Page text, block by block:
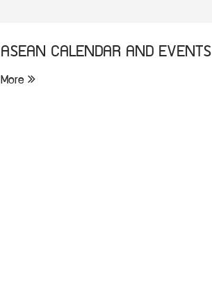
ASEAN CALENDAR AND EVENTS
More